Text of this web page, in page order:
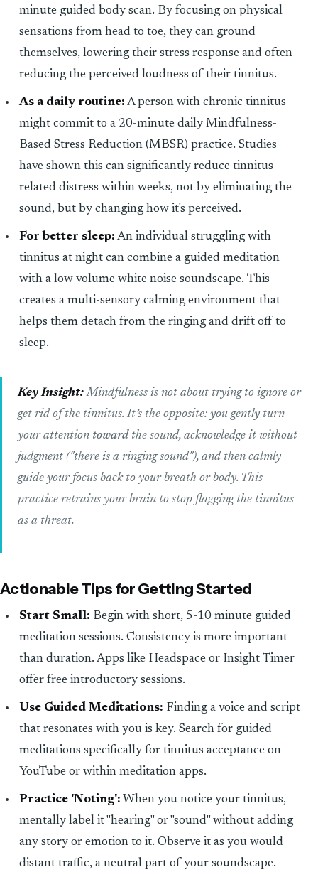
minute guided body scan. By focusing on physical
sensations from head to toe, they can ground
themselves, lowering their stress response and often
reducing the perceived loudness of their tinnitus.
As a daily routine: A person with chronic tinnitus
might commit to a 20-minute daily Mindfulness-
Based Stress Reduction (MBSR) practice. Studies
have shown this can significantly reduce tinnitus-
related distress within weeks, not by eliminating the
sound, but by changing how it's perceived.
For better sleep: An individual struggling with
tinnitus at night can combine a guided meditation
with a low-volume white noise soundscape. This
creates a multi-sensory calming environment that
helps them detach from the ringing and drift off to
sleep.
Key Insight:Mindfulness is not about trying to ignore or
get rid of the tinnitus. It’s the opposite: you gently turn
your attention towardthe sound, acknowledge it without
judgment ("there is a ringing sound"), and then calmly
guide your focus back to your breath or body. This
practice retrains your brain to stop flagging the tinnitus
as a threat.
Actionable Tips for Getting Started
Start Small: Begin with short, 5-10 minute guided
meditation sessions. Consistency is more important
than duration. Apps like Headspace or Insight Timer
offer free introductory sessions.
Use Guided Meditations: Finding a voice and script
that resonates with you is key. Search for guided
meditations specifically for tinnitus acceptance on
YouTube or within meditation apps.
Practice 'Noting': When you notice your tinnitus,
mentally label it "hearing" or "sound" without adding
any story or emotion to it. Observe it as you would
distant traffic, a neutral part of your soundscape.